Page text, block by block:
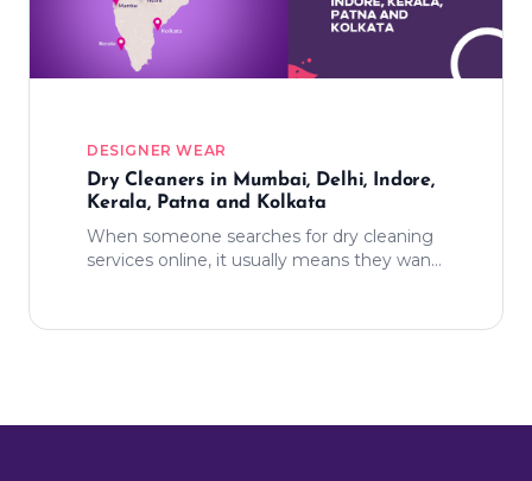
DESIGNER WEAR
Dry Cleaners in Mumbai, Delhi, Indore,
Kerala, Patna and Kolkata
When someone searches for dry cleaning
services online, it usually means they want
without demanding extra effort.